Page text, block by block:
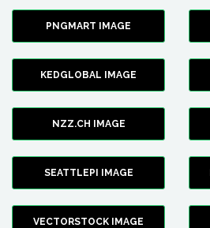
PNGMART IMAGE
KEDGLOBAL IMAGE
NZZ.CH IMAGE
SEATTLEPI IMAGE
VECTORSTOCK IMAGE